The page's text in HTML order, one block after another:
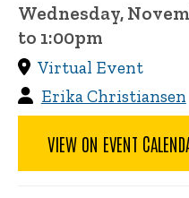
Wednesday,
to 1:00pm
Virtual Event
Erika Christiansen
VIEW ON EVENT